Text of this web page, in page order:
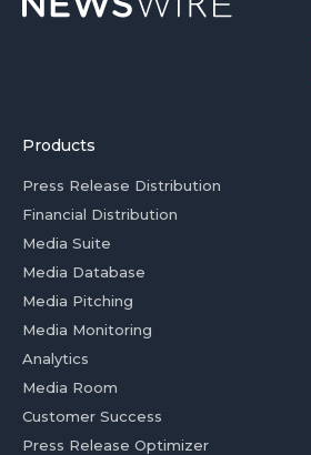
Products
Press Release Distribution
Financial Distribution
Media Suite
Media Database
Media Pitching
Media Monitoring
Analytics
Media Room
Customer Success
Press Release Optimizer